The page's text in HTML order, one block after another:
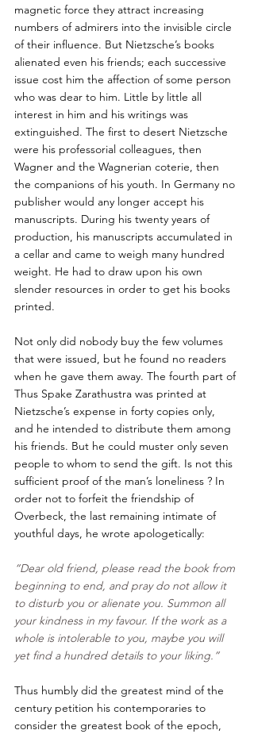
magnetic force they attract increasing
numbers of admirers into the invisible circle
of their influence. But Nietzsche’s books
alienated even his friends; each successive
issue cost him the affection of some person
who was dear to him. Little by little all
interest in him and his writings was
extinguished. The first to desert Nietzsche
were his professorial colleagues, then
Wagner and the Wagnerian coterie, then
the companions of his youth. In Germany no
publisher would any longer accept his
manuscripts. During his twenty years of
production, his manuscripts accumulated in
a cellar and came to weigh many hundred
weight. He had to draw upon his own
slender resources in order to get his books
printed.
Not only did nobody buy the few volumes
that were issued, but he found no readers
when he gave them away. The fourth part of
Thus Spake Zarathustra was printed at
Nietzsche’s expense in forty copies only,
and he intended to distribute them among
his friends. But he could muster only seven
people to whom to send the gift. Is not this
sufficient proof of the man’s loneliness ? In
order not to forfeit the friendship of
Overbeck, the last remaining intimate of
youthful days, he wrote apologetically:
“Dear old friend, please read the book from
beginning to end, and pray do not allow it
to disturb you or alienate you. Summon all
your kindness in my favour. If the work as a
whole is intolerable to you, maybe you will
yet find a hundred details to your liking.”
Thus humbly did the greatest mind of the
century petition his contemporaries to
consider the greatest book of the epoch,